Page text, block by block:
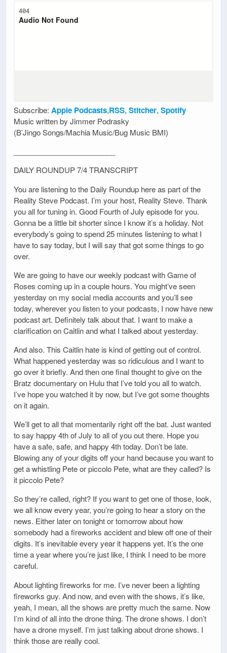
Subscribe: Apple Podcasts,RSS, Stitcher, Spotify
Music written by Jimmer Podrasky
(B’Jingo Songs/Machia Music/Bug Music BMI)
DAILY ROUNDUP 7/4 TRANSCRIPT
You are listening to the Daily Roundup here as part of the
Reality Steve Podcast. I’m your host, Reality Steve. Thank
you all for tuning in. Good Fourth of July episode for you.
Gonna be a little bit shorter since I know it’s a holiday. Not
everybody’s going to spend 25 minutes listening to what I
have to say today, but I will say that got some things to go
over.
We are going to have our weekly podcast with Game of
Roses coming up in a couple hours. You might’ve seen
yesterday on my social media accounts and you’ll see
today, wherever you listen to your podcasts, I now have new
podcast art. Definitely talk about that. I want to make a
clarification on Caitlin and what I talked about yesterday.
And also. This Caitlin hate is kind of getting out of control.
What happened yesterday was so ridiculous and I want to
go over it briefly. And then one final thought to give on the
Bratz documentary on Hulu that I’ve told you all to watch.
I’ve hope you watched it by now, but I’ve got some thoughts
on it again.
We’ll get to all that momentarily right off the bat. Just wanted
to say happy 4th of July to all of you out there. Hope you
have a safe, safe, and happy 4th today. Don’t be late.
Blowing any of your digits off your hand because you want to
get a whistling Pete or piccolo Pete, what are they called? Is
it piccolo Pete?
So they’re called, right? If you want to get one of those, look,
we all know every year, you’re going to hear a story on the
news. Either later on tonight or tomorrow about how
somebody had a fireworks accident and blew off one of their
digits. It’s inevitable every year it happens yet. It’s the one
time a year where you’re just like, I think I need to be more
careful.
About lighting fireworks for me. I’ve never been a lighting
fireworks guy. And now, and even with the shows, it’s like,
yeah, I mean, all the shows are pretty much the same. Now
I’m kind of all into the drone thing. The drone shows. I don’t
have a drone myself. I’m just talking about drone shows. I
think those are really cool.